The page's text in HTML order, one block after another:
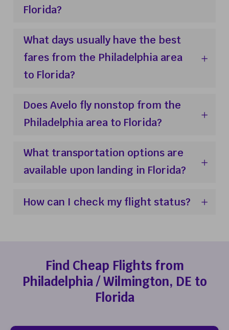
Florida?
What days usually have the best
fares from the Philadelphia area
to Florida?
Does Avelo fly nonstop from the
Philadelphia area to Florida?
What transportation options are
available upon landing in Florida?
How can I check my flight status?
Find Cheap Flights from
Philadelphia / Wilmington, DE to
Florida